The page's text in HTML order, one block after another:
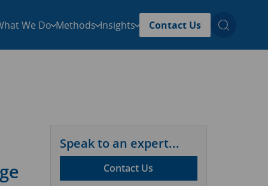
We Do Methods Insights Contact Us
Speak to an expert...
Contact Us